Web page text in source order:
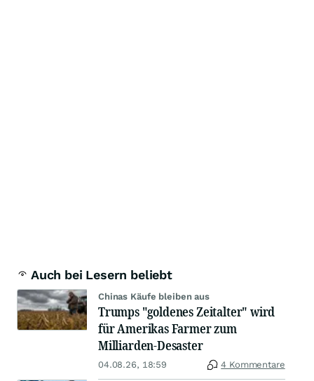
Auch bei Lesern beliebt
Chinas Käufe bleiben aus
Trumps "goldenes Zeitalter" wird
für Amerikas Farmer zum
Milliarden-Desaster
04.08.26, 18:59 4 Kommentare